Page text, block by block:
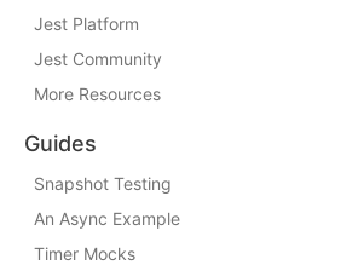
Jest Platform
Jest Community
More Resources
Guides
Snapshot Testing
An Async Example
Timer Mocks